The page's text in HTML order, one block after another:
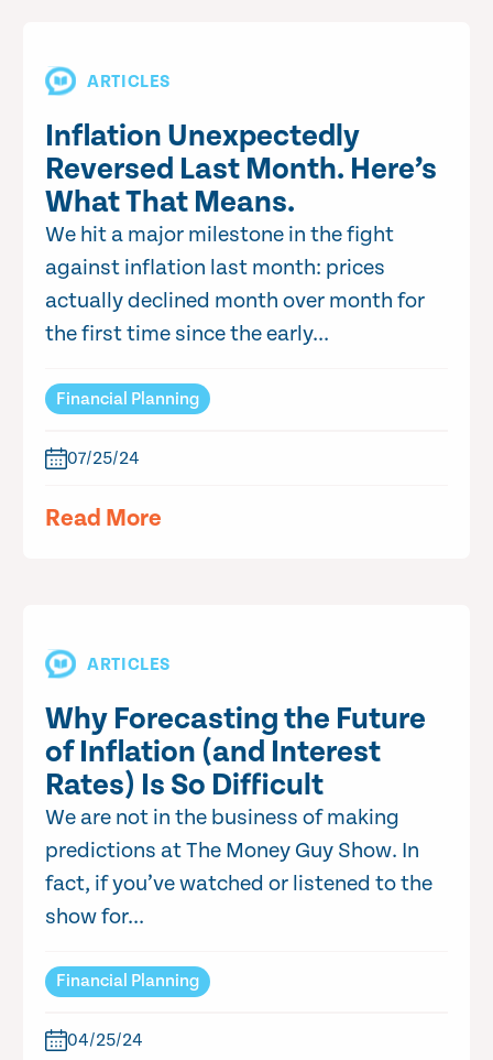
ARTICLES
Inflation Unexpectedly
Reversed Last Month. Here’s
What That Means.
We hit a major milestone in the fight
against inflation last month: prices
actually declined month over month for
the first time since the early...
Financial Planning
07/25/24
Read More
ARTICLES
Why Forecasting the Future
of Inflation (and Interest
Rates) Is So Difficult
We are not in the business of making
predictions at The Money Guy Show. In
fact, if you’ve watched or listened to the
show for...
Financial Planning
04/25/24